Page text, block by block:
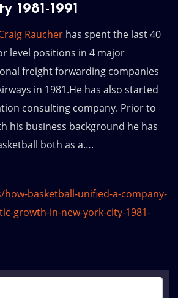
1981-1991
Raucher has spent the last 40
level positions in 4 major
freight forwarding companies
in 1981.He has also started
consulting company. Prior to
his business background he has
both as a….
basketball-unified-a-company-
growth-in-new-york-city-1981-